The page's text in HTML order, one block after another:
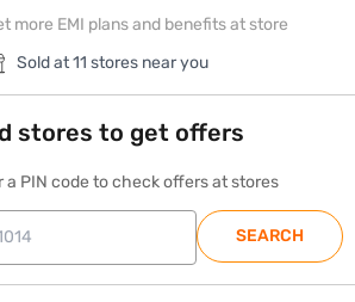
more EMI plans and benefits at store
Sold at 11 stores near you
stores to get offers
a PIN code to check offers at stores
SEARCH